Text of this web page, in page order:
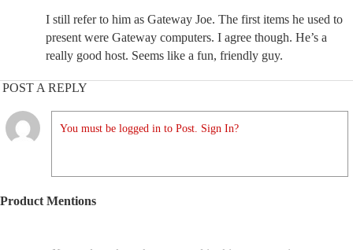
I still refer to him as Gateway Joe. The first items he used to
present were Gateway computers. I agree though. He’s a
really good host. Seems like a fun, friendly guy.
POST A REPLY
You must be logged in to Post. Sign In?
Product Mentions